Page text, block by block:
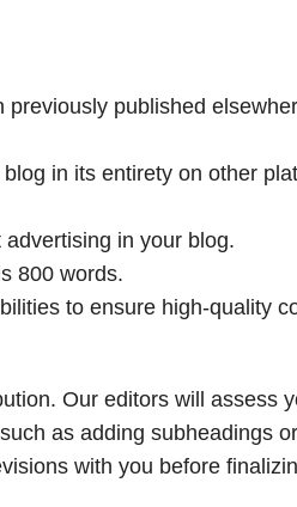
previously published
in its entirety on other
in your blog.
800 words.
to ensure high-quality
Our editors will assess
as adding subheadings
with you before